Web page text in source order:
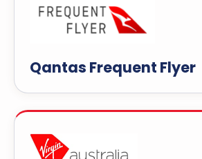
Qantas Frequent Flyer